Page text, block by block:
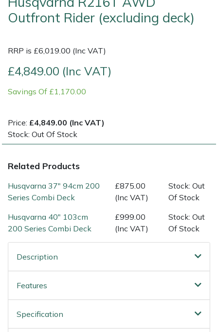
Outfront Rider (excluding deck)
RRP is £6,019.00 (Inc VAT)
£4,849.00 (Inc VAT)
Savings Of £1,170.00
Price: £4,849.00 (Inc VAT)
Stock: Out Of Stock
Related Products
Husqvarna 37" 94cm 200
Series Combi Deck
£875.00
(Inc VAT)
Stock: Out
Of Stock
Husqvarna 40" 103cm
200 Series Combi Deck
£999.00
(Inc VAT)
Stock: Out
Of Stock
Description
Features
Specification
Multiple Machine Bundles
Multi Tools
Post Drivers
Pressure Washers
Pruning Shears
Robotic Mowers
Rotavators
Scarifiers
Shredders
Spreaders
Sprayers, Mistblowers & Water Units
Lowering Ropes
Prussiks and Accessory Cord
Rigging Plates
Steel Karabiners
Tool Strops & Slings
Throwline Equipment
Whoopies & Slings
Winches & Accessories
Work Trousers, Waterproofs
Pressure Washer Accessories
Ride-On Mower Decks
Robot Mower Accessories
Scarifier Accessories
Shredder & Chipper Accessories
Sprayer & Mistblower Accessories
Tiller & Rotovator Accessories
Tractor Accessories
Vacuum Cleaner Accessories
EcoPlug Max
Edelrid
EGO
Eliet
Gardena
Gransfors
Grillo
HAAS
HAIX
Harkie
Hayter